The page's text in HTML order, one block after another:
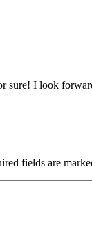
I look
fields are